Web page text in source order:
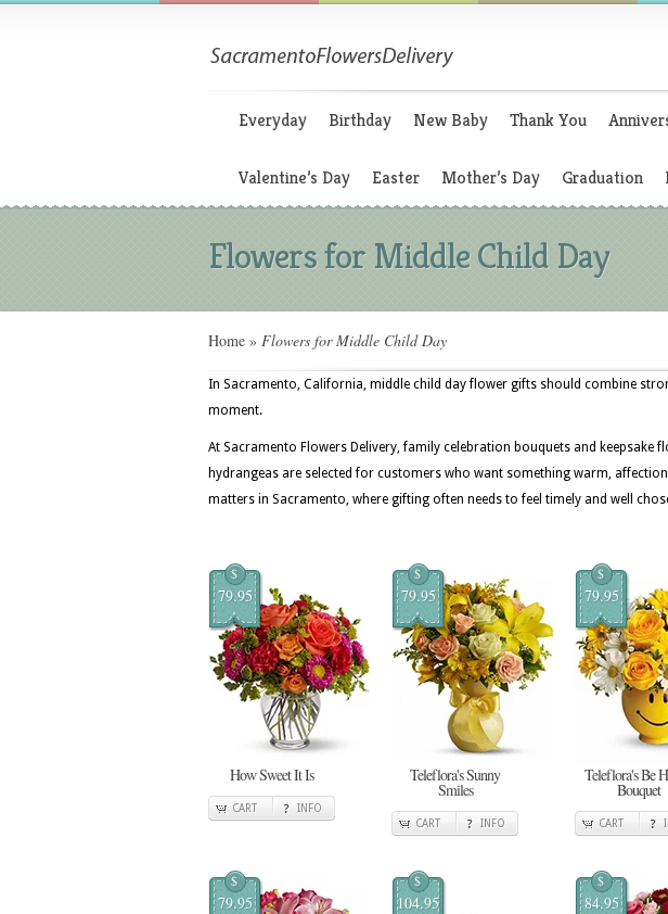
Everyday Birthday New Baby Thank You
Valentine’s Day Easter Mother’s Day Graduation
Flowers for Middle Child Day
Home » Flowers for Middle Child Day
In Sacramento, California, middle child day flower gifts should combine
moment.
At Sacramento Flowers Delivery, family celebration bouquets and keepsake
hydrangeas are selected for customers who want something warm,
matters in Sacramento, where gifting often needs to feel timely and well
$
79.95
How Sweet It Is
CART INFO
$
79.95
Teleflora's Sunny
Smiles
CART INFO
$
79.95
Teleflora's Be
Bouquet
CART
$
79.95
$
104.95
$
84.95